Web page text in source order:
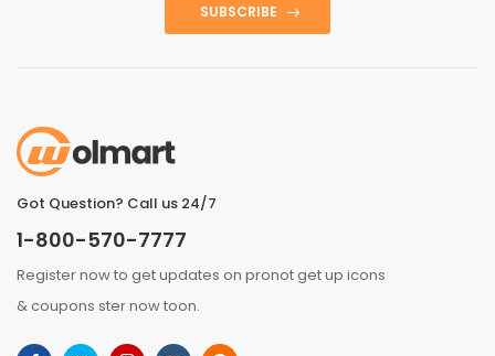
SUBSCRIBE
Got Question? Call us 24/7
1-800-570-7777
Register now to get updates on pronot get up icons
& coupons ster now toon.